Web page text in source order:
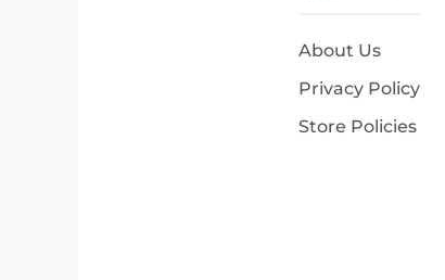
About Us
Privacy Policy
Store Policies